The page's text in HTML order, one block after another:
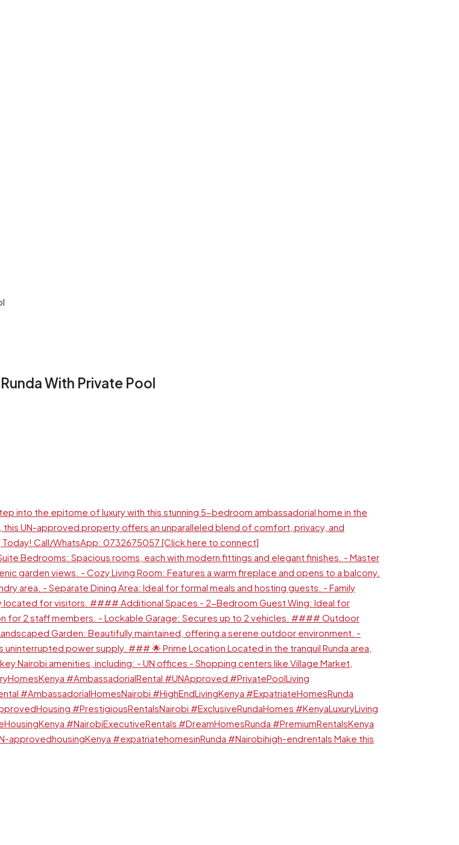
With Private Pool